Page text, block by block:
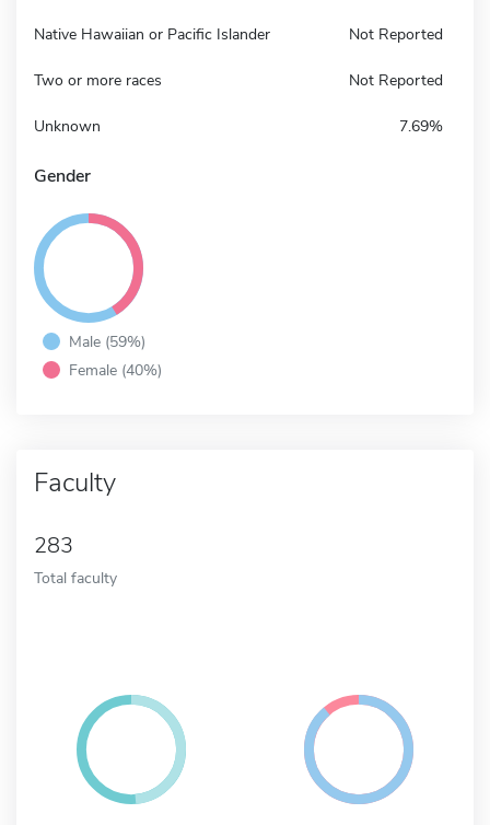
Native Hawaiian or Pacific Islander Not Reported
Two or more races Not Reported
Unknown 7.69%
Gender
Male (59%)
Female (40%)
Faculty
283
Total faculty